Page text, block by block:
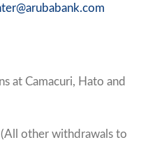
at Camacuri, Hato and
other withdrawals to